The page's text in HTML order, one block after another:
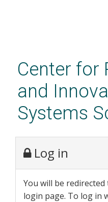
contentCenter for
and
Systems
Log in
You will be
login page. To log in